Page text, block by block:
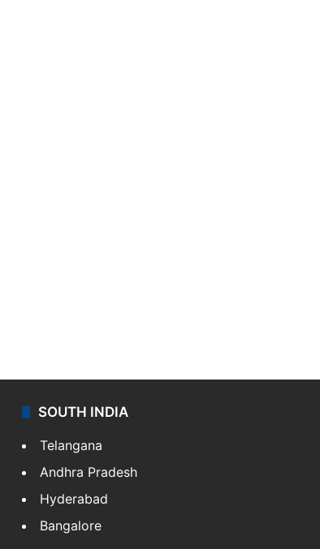
SOUTH INDIA
Telangana
Andhra Pradesh
Hyderabad
Bangalore